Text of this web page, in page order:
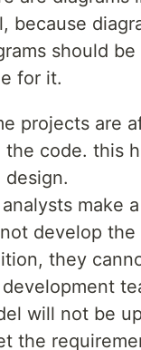
because
should
for it.
projects are
the code. this
design.
make
develop
they
will not be
the